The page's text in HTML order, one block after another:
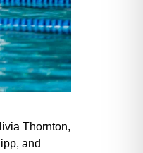
Thornton,
and